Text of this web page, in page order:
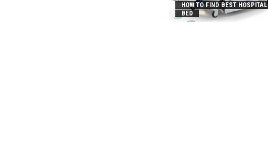
HOW TO FIND BEST HOSPITAL
BED